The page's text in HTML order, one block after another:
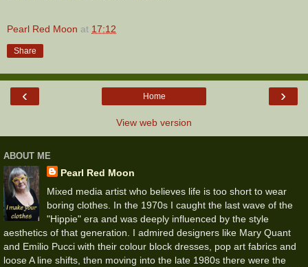
Pearl Red Moon at 17:12
Share
‹ ›
Home
View web version
ABOUT ME
Pearl Red Moon
Mixed media artist who believes life is too short to wear
boring clothes. In the 1970s I caught the last wave of the
"Hippie" era and was deeply influenced by the style
aesthetics of that generation. I admired designers like Mary Quant
and Emilio Pucci with their colour block dresses, pop art fabrics and
loose A line shifts, then moving into the late 1980s there were the